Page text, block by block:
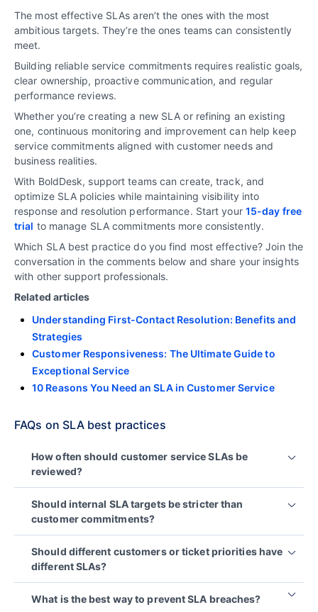
The most effective SLAs aren’t the ones with the most
ambitious targets. They’re the ones teams can consistently
meet.
Building reliable service commitments requires realistic goals,
clear ownership, proactive communication, and regular
performance reviews.
Whether you’re creating a new SLA or refining an existing
one, continuous monitoring and improvement can help keep
service commitments aligned with customer needs and
business realities.
With BoldDesk, support teams can create, track, and
optimize SLA policies while maintaining visibility into
response and resolution performance. Start your 15-day free
trial to manage SLA commitments more consistently.
Which SLA best practice do you find most effective? Join the
conversation in the comments below and share your insights
with other support professionals.
Related articles
Understanding First-Contact Resolution: Benefits and
Strategies
Customer Responsiveness: The Ultimate Guide to
Exceptional Service
10 Reasons You Need an SLA in Customer Service
FAQs on SLA best practices
How often should customer service SLAs be
reviewed?
remain aligned with customer expectations,
business goals, and operational capacity.
Many organizations conduct reviews quarterly,
semi-annually, or annually, but additional reviews
Should internal SLA targets be stricter than
customer commitments?
customer-facing commitments provides a safety
margin that helps teams accommodate unexpected
Should different customers or ticket priorities have
different SLAs?
and issue types often have different levels of
What is the best way to prevent SLA breaches?